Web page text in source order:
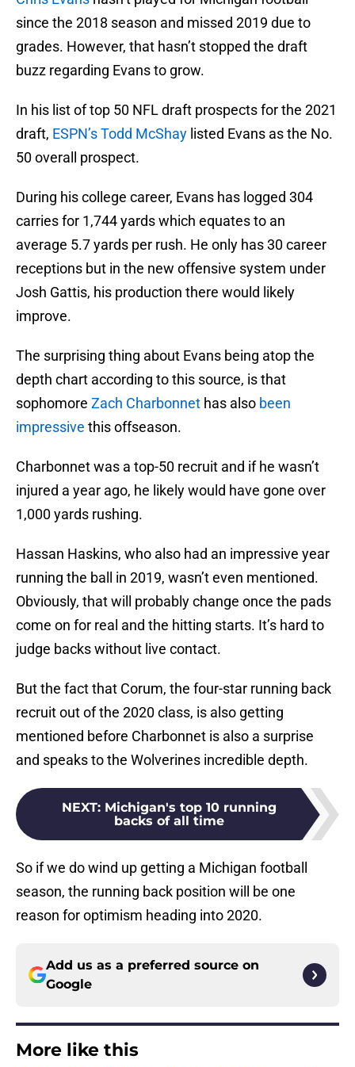
since the 2018 season and missed 2019 due to
grades. However, that hasn’t stopped the draft
buzz regarding Evans to grow.
In his list of top 50 NFL draft prospects for the 2021
draft, ESPN’s Todd McShay listed Evans as the No.
50 overall prospect.
During his college career, Evans has logged 304
carries for 1,744 yards which equates to an
average 5.7 yards per rush. He only has 30 career
receptions but in the new offensive system under
Josh Gattis, his production there would likely
improve.
The surprising thing about Evans being atop the
depth chart according to this source, is that
sophomore Zach Charbonnet has also been
impressive this offseason.
Charbonnet was a top-50 recruit and if he wasn’t
injured a year ago, he likely would have gone over
1,000 yards rushing.
Hassan Haskins, who also had an impressive year
running the ball in 2019, wasn’t even mentioned.
Obviously, that will probably change once the pads
come on for real and the hitting starts. It’s hard to
judge backs without live contact.
But the fact that Corum, the four-star running back
recruit out of the 2020 class, is also getting
mentioned before Charbonnet is also a surprise
and speaks to the Wolverines incredible depth.
NEXT: Michigan's top 10 running
backs of all time
So if we do wind up getting a Michigan football
season, the running back position will be one
reason for optimism heading into 2020.
Add us as a preferred source on
Google
More like this